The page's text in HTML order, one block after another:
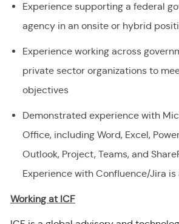
Experience supporting a federal
agency in an onsite or hybrid
Experience working across
private sector organizations to
objectives
Demonstrated experience with
Office, including Word, Excel,
Outlook, Project, Teams, and
Experience with Confluence/Jira is
Working at ICF